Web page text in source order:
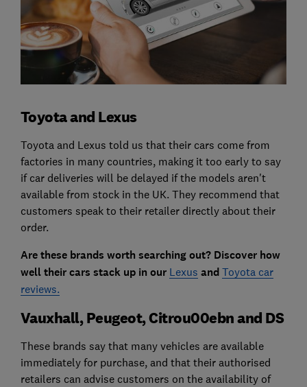
Toyota and Lexus
Toyota and Lexus told us that their cars come from
factories in many countries, making it too early to say
if car deliveries will be delayed if the models aren't
available from stock in the UK. They recommend that
customers speak to their retailer directly about their
order.
Are these brands worth searching out? Discover how
well their cars stack up in our Lexus and Toyota car
reviews.
Vauxhall, Peugeot, Citrou00ebn and DS
These brands say that many vehicles are available
immediately for purchase, and that their authorised
retailers can advise customers on the availability of